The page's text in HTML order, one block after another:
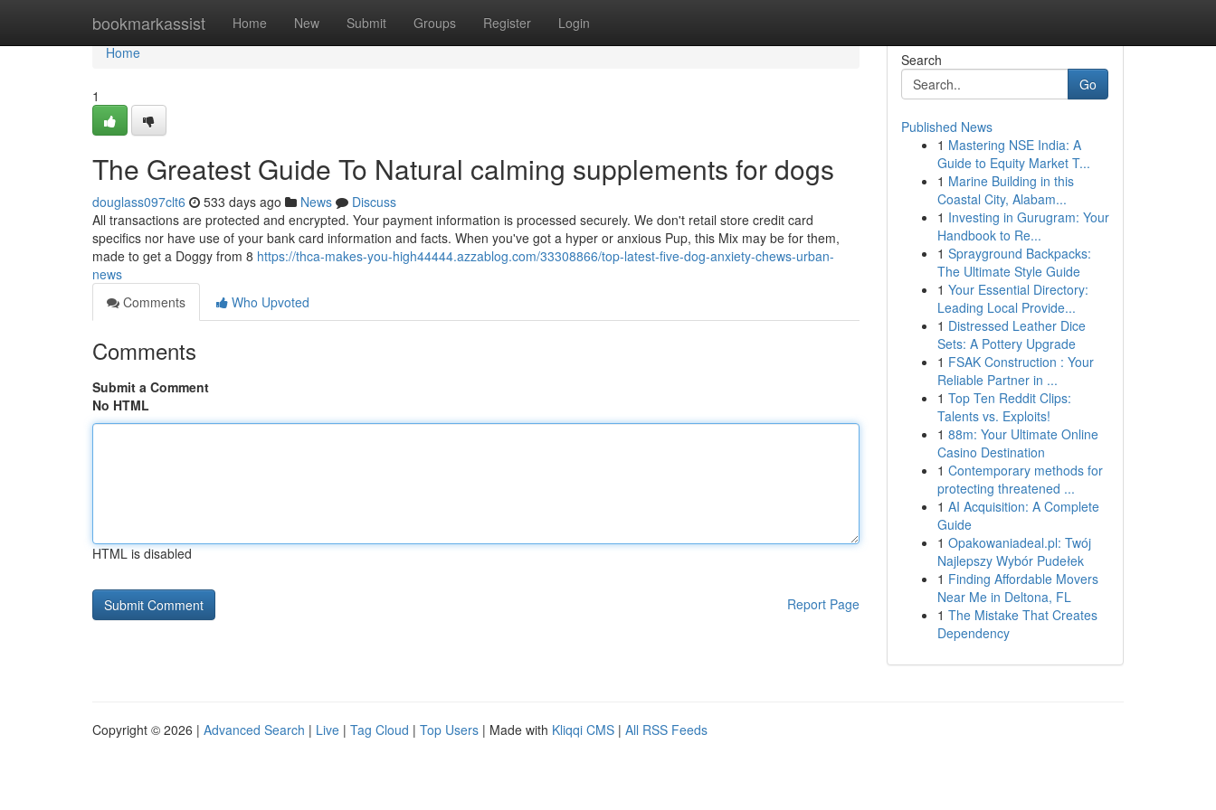
bookmarkassist Home New Submit Groups Register Login
Home
Home
1
The Greatest Guide To Natural calming supplements for dogs
douglass097clt6 533 days ago News
Discuss
All transactions are protected and encrypted. Your payment information is processed securely. We don't retail store credit card
specifics nor have use of your bank card information and facts. When you've got a hyper or anxious Pup, this Mix may be for them,
made to get a Doggy from 8 https://thca-makes-you-high44444.azzablog.com/33308866/top-latest-five-dog-anxiety-chews-urban-
news
Comments
Who Upvoted
Comments
Submit a Comment
No HTML
HTML is disabled
Report Page
Search
Go
Published News
1 Mastering NSE India: A
Guide to Equity Market T...
1 Marine Building in this
Coastal City, Alabam...
1 Investing in Gurugram: Your
Handbook to Re...
1 Sprayground Backpacks:
The Ultimate Style Guide
1 Your Essential Directory:
Leading Local Provide...
1 Distressed Leather Dice
Sets: A Pottery Upgrade
1 FSAK Construction : Your
Reliable Partner in ...
1 Top Ten Reddit Clips:
Talents vs. Exploits!
1 88m: Your Ultimate Online
Casino Destination
1 Contemporary methods for
protecting threatened ...
1 AI Acquisition: A Complete
Guide
1 Opakowaniadeal.pl: Twój
Najlepszy Wybór Pudełek
1 Finding Affordable Movers
Near Me in Deltona, FL
1 The Mistake That Creates
Dependency
Copyright © 2026 | Advanced Search | Live | Tag Cloud | Top Users | Made with Kliqqi CMS | All RSS Feeds